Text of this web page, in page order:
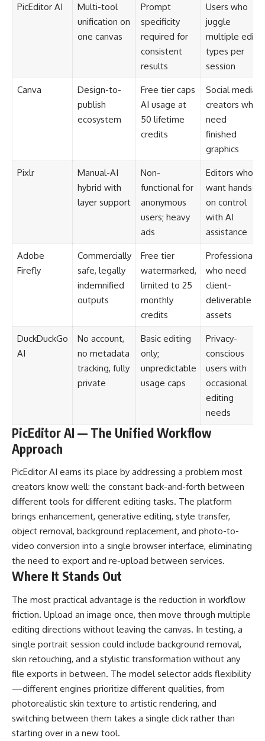
PicEditor AI
Multi-tool
unification on
one canvas
Prompt
specificity
required for
consistent
results
Users who
juggle
multiple edit
types per
session
Canva
Design-to-
publish
ecosystem
Free tier caps
AI usage at
50 lifetime
credits
Social media
creators who
need
finished
graphics
Pixlr
Manual-AI
hybrid with
layer support
Non-
functional for
anonymous
users; heavy
ads
Editors who
want hands-
on control
with AI
assistance
Adobe
Firefly
Commercially
safe, legally
indemnified
outputs
Free tier
watermarked,
limited to 25
monthly
credits
Professionals
who need
client-
deliverable
assets
DuckDuckGo
AI
No account,
no metadata
tracking, fully
private
Basic editing
only;
unpredictable
usage caps
Privacy-
conscious
users with
occasional
editing
needs
PicEditor AI — The Unified Workflow
Approach
PicEditor AI earns its place by addressing a problem most
creators know well: the constant back-and-forth between
different tools for different editing tasks. The platform
brings enhancement, generative editing, style transfer,
object removal, background replacement, and photo-to-
video conversion into a single browser interface, eliminating
the need to export and re-upload between services.
Where It Stands Out
The most practical advantage is the reduction in workflow
friction. Upload an image once, then move through multiple
editing directions without leaving the canvas. In testing, a
single portrait session could include background removal,
skin retouching, and a stylistic transformation without any
file exports in between. The model selector adds flexibility
—different engines prioritize different qualities, from
photorealistic skin texture to artistic rendering, and
switching between them takes a single click rather than
starting over in a new tool.